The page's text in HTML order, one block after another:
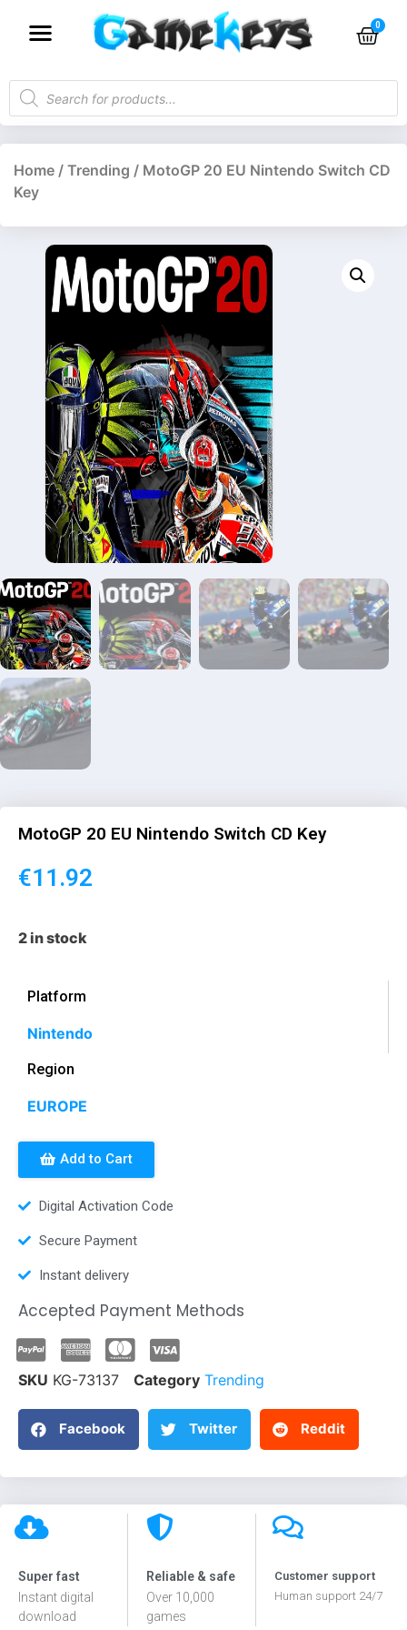
Home / Trending / MotoGP 20 EU Nintendo Switch CD
Key
MotoGP 20 EU Nintendo Switch CD Key
€11.92
2 in stock
Platform
Nintendo
Region
EUROPE
Add to Cart
Digital Activation Code
Secure Payment
Instant delivery
Accepted Payment Methods
SKU KG-73137 Category Trending
Facebook Twitter Reddit
Super fast
Instant digital
download
Reliable & safe
Over 10,000
games
Customer support
Human support 24/7